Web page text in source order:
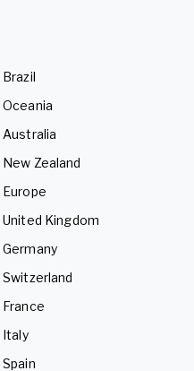
Brazil
Oceania
Australia
New Zealand
Europe
United Kingdom
Germany
Switzerland
France
Italy
Spain